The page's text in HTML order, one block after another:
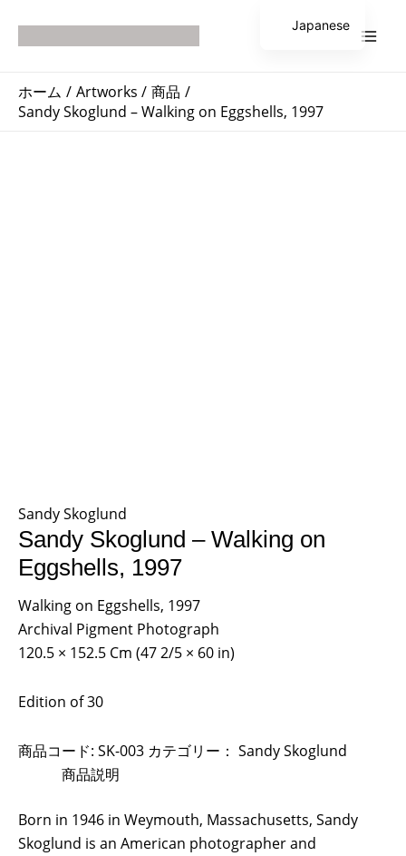
ホーム Artworks
商品
Sandy Skoglund – Walking on Eggshells, 1997
Sandy Skoglund
Sandy Skoglund – Walking on
Eggshells, 1997
Walking on Eggshells, 1997
Archival Pigment Photograph
120.5 × 152.5 Cm (47 2/5 × 60 in)
Edition of 30
商品コード: SK-003 カテゴリー： Sandy Skoglund
商品説明
Born in 1946 in Weymouth, Massachusetts, Sandy
Skoglund is an American photographer and
Japanese